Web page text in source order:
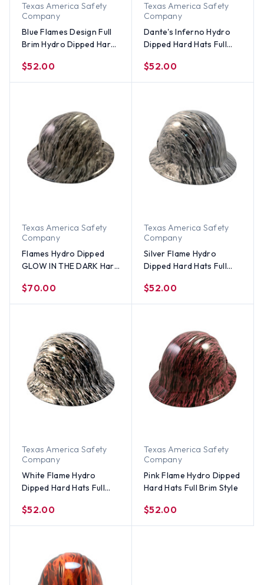
Texas America Safety
Company
Blue Flames Design Full
Brim Hydro Dipped Hard
$52.00
Texas America Safety
Company
Dante's Inferno Hydro
Dipped Hard Hats Full
$52.00
Texas America Safety
Company
Flames Hydro Dipped
GLOW IN THE DARK Hard
Ratchet Suspensions
$70.00
Texas America Safety
Company
Silver Flame Hydro
Dipped Hard Hats Full
$52.00
Texas America Safety
Company
White Flame Hydro
Dipped Hard Hats Full
$52.00
Texas America Safety
Company
Pink Flame Hydro Dipped
Hard Hats Full Brim Style
$52.00